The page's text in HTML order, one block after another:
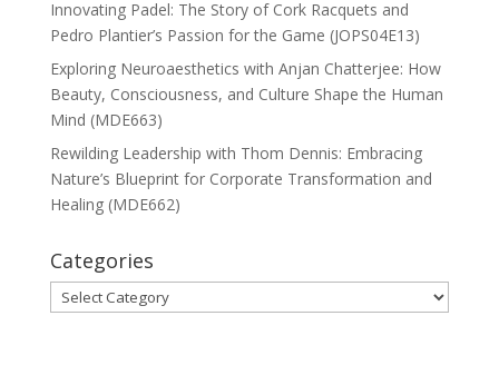
Innovating Padel: The Story of Cork Racquets and
Pedro Plantier’s Passion for the Game (JOPS04E13)
Exploring Neuroaesthetics with Anjan Chatterjee: How
Beauty, Consciousness, and Culture Shape the Human
Mind (MDE663)
Rewilding Leadership with Thom Dennis: Embracing
Nature’s Blueprint for Corporate Transformation and
Healing (MDE662)
Categories
Categories